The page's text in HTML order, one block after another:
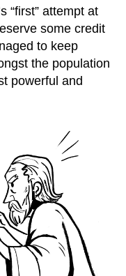
“first” attempt at
some credit
to keep
the population
powerful and